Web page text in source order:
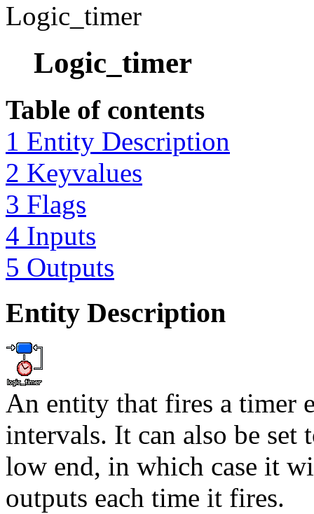
Logic_timer
Logic_timer
Table of contents
1 Entity Description
2 Keyvalues
3 Flags
4 Inputs
5 Outputs
Entity Description
An entity that fires a timer
intervals. It can also be set
low end, in which case it
outputs each time it fires.